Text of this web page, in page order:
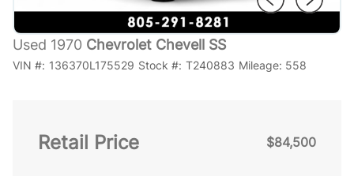
Used 1970 Chevrolet Chevell SS
VIN #: 136370L175529 Stock #: T240883 Mileage: 558
Retail Price $84,500